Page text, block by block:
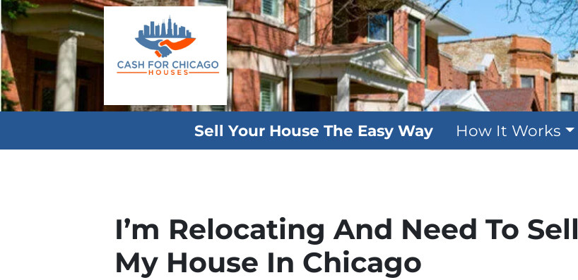
Sell Your House The Easy Way How It Works
I’m Relocating And Need To Sell
My House In Chicago